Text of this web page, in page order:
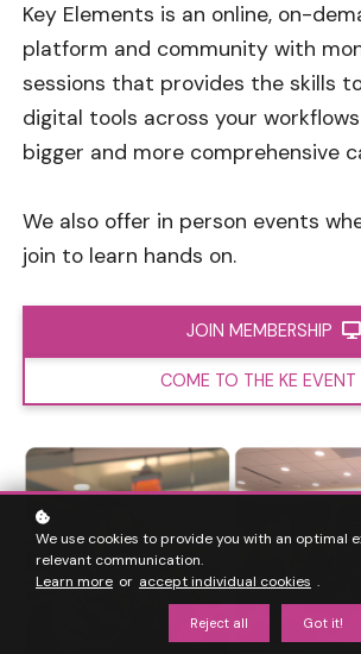
Key Elements is an online, on-
platform and community with
sessions that provides the skills
digital tools across your
bigger and more comprehensive
We also offer in person events
join to learn hands on.
JOIN MEMBERSHIP
COME TO THE KE EVENT
We use cookies to provide you with an optimal
relevant communication.
Learn more or accept individual cookies .
Reject all Got it!